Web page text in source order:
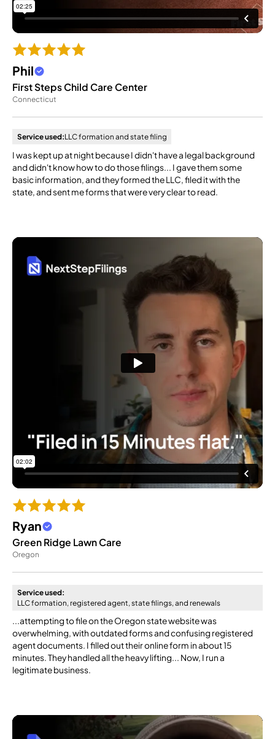
Phil
First Steps Child Care Center
Connecticut
Service used:LLC formation and state filing
I was kept up at night because I didn't have a legal background
and didn't know how to do those filings... I gave them some
basic information, and they formed the LLC, filed it with the
state, and sent me forms that were very clear to read.
Ryan
Green Ridge Lawn Care
Oregon
Service used:
LLC formation, registered agent, state filings, and renewals
...attempting to file on the Oregon state website was
overwhelming, with outdated forms and confusing registered
agent documents. I filled out their online form in about 15
minutes. They handled all the heavy lifting... Now, I run a
legitimate business.